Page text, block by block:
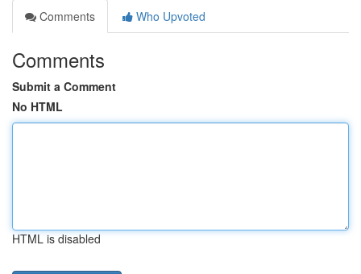
Comments
Who Upvoted
Comments
Submit a Comment
No HTML
HTML is disabled